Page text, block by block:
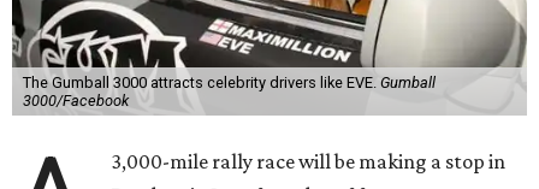
The Gumball 3000 attracts celebrity drivers like EVE. Gumball
3000/Facebook
3,000-mile rally race will be making a stop in